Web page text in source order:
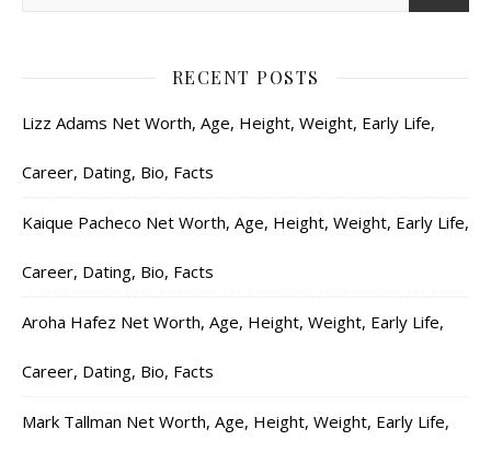
RECENT POSTS
Lizz Adams Net Worth, Age, Height, Weight, Early Life,
Career, Dating, Bio, Facts
Kaique Pacheco Net Worth, Age, Height, Weight, Early Life,
Career, Dating, Bio, Facts
Aroha Hafez Net Worth, Age, Height, Weight, Early Life,
Career, Dating, Bio, Facts
Mark Tallman Net Worth, Age, Height, Weight, Early Life,